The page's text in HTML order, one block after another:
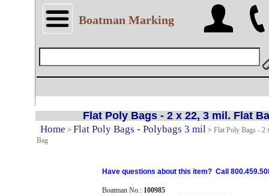
Boatman Marking
Flat Poly Bags - 2 x 22, 3 mil. Flat
Home > Flat Poly Bags - Polybags 3 mil> Flat Poly Bags - 2
Bag
Have questions about this item? Call
Boatman No.: 100985